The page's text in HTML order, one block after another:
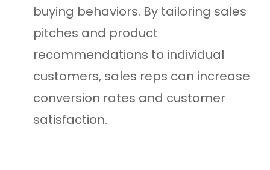
buying behaviors. By tailoring sales
pitches and product
recommendations to individual
customers, sales reps can increase
conversion rates and customer
satisfaction.